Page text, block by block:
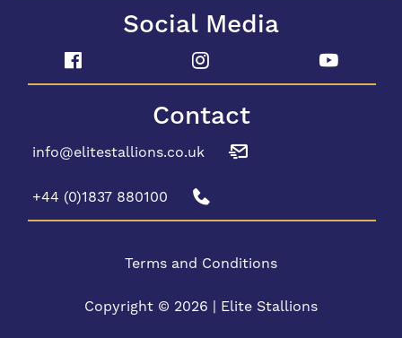
Social Media
Contact
info@elitestallions.co.uk
+44 (0)1837 880100
Terms and Conditions
Copyright © 2026 | Elite Stallions